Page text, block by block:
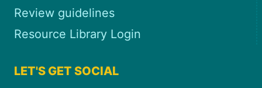
Review guidelines
Resource Library Login
LET'S GET SOCIAL